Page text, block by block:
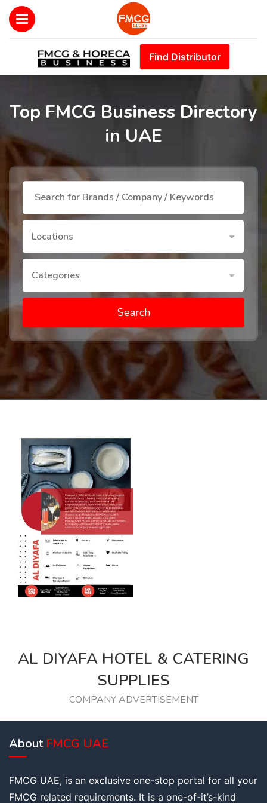
Find Distributor
Top FMCG Business Directory
in UAE
Locations
Categories
Search
AL DIYAFA HOTEL & CATERING
SUPPLIES
COMPANY ADVERTISEMENT
About FMCG UAE
FMCG UAE, is an exclusive one-stop portal for all your
FMCG related requirements. It is a one-of-it’s-kind